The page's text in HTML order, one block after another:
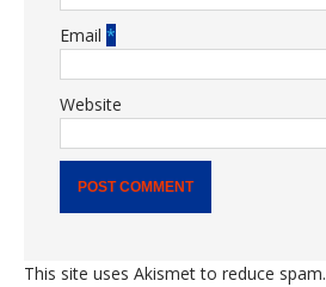
Email *
Website
This site uses Akismet to reduce spam.